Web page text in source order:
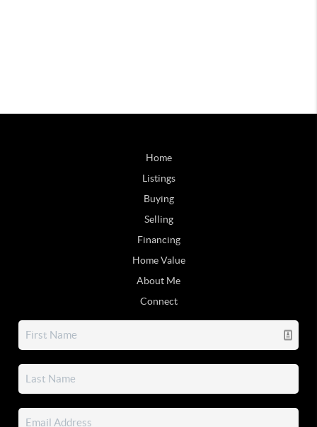
Home
Listings
Buying
Selling
Financing
Home Value
About Me
Connect